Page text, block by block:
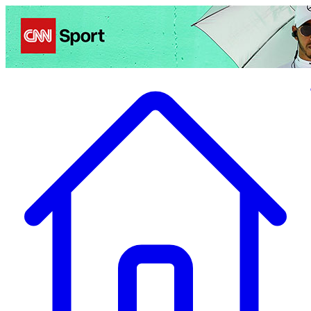
Politics Entertainment Business Health TravelSports